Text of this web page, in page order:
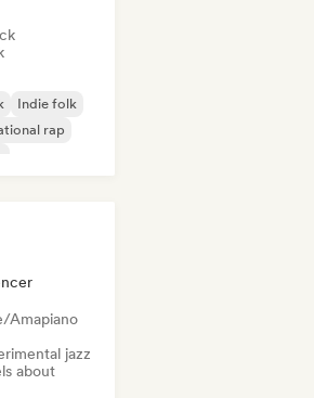
Indie folk
rap
Amapiano
jazz
about